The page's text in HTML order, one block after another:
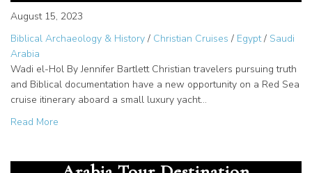
August 15, 2023
Biblical Archaeology & History / Christian Cruises / Egypt/ Saudi
Arabia
Wadi el-Hol By Jennifer Bartlett Christian travelers pursuing truth
and Biblical documentation have a new opportunity on a Red Sea
cruise itinerary aboard a small luxury yacht…
Read More